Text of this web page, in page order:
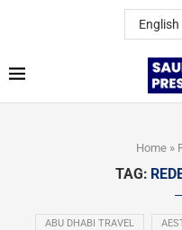
Home »
TAG:
ABU DHABI TRAVEL